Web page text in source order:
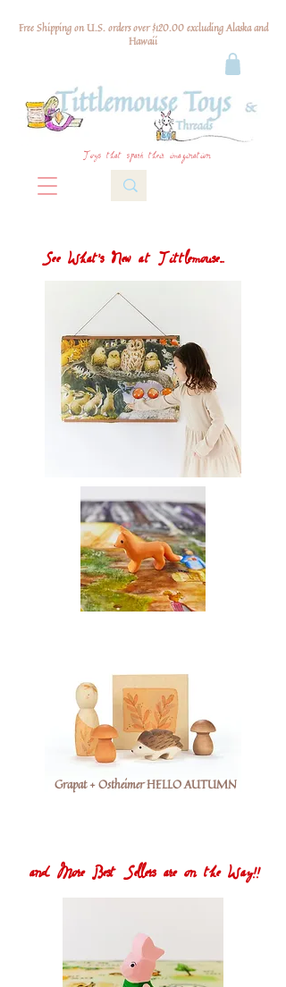
Free Shipping on U.S. orders over $120.00 excluding Alaska and
Hawaii
Toys that spark their imagination
See What's New at Tittlemouse...
Grapat + Ostheimer HELLO AUTUMN
and More Best Sellers are on the Way!!